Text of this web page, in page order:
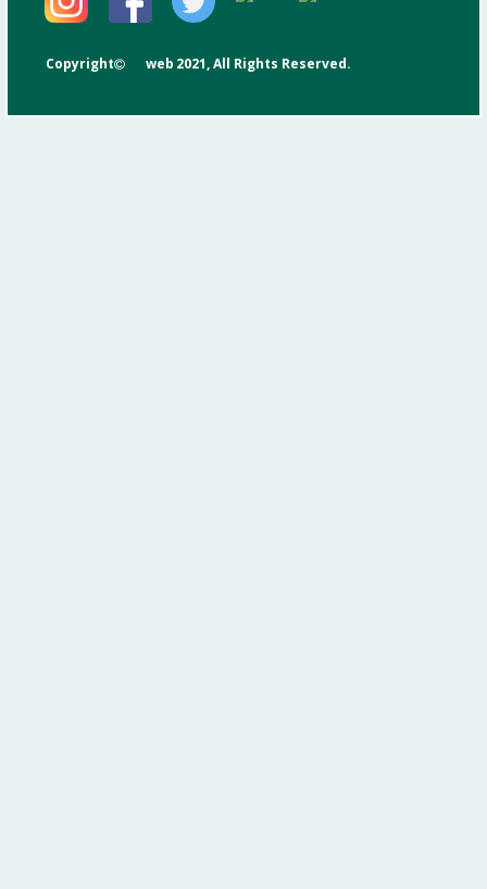
Copyright web 2021, All Rights Reserved.